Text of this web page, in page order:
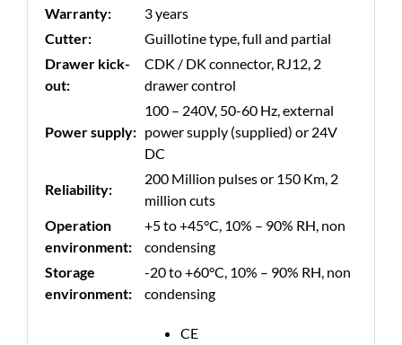
Warranty:
3 years
Cutter:
Guillotine type, full and partial
Drawer kick-
out:
CDK / DK connector, RJ12, 2
drawer control
Power supply:
100 – 240V, 50-60 Hz, external
power supply (supplied) or 24V
DC
Reliability:
200 Million pulses or 150 Km, 2
million cuts
Operation
environment:
+5 to +45°C, 10% – 90% RH, non
condensing
Storage
environment:
-20 to +60°C, 10% – 90% RH, non
condensing
CE